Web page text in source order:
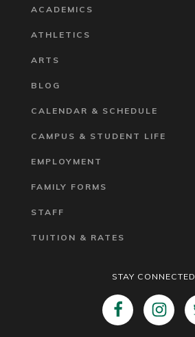
ACADEMICS
ATHLETICS
ARTS
BLOG
CALENDAR & SCHEDULE
CAMPUS & STUDENT LIFE
EMPLOYMENT
FAMILY FORMS
STAFF
TUITION & RATES
STAY CONNECTED